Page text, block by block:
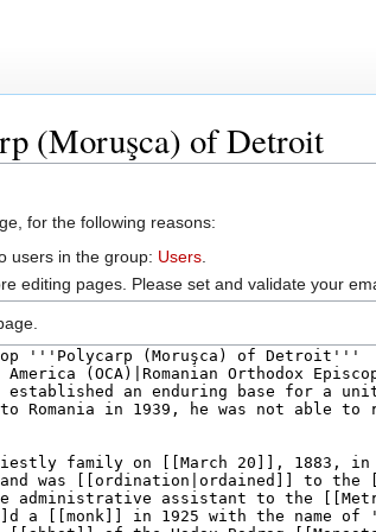
(Moruşca) of Detroit
for the following reasons:
users in the group: Users
editing pages. Please set and validate your